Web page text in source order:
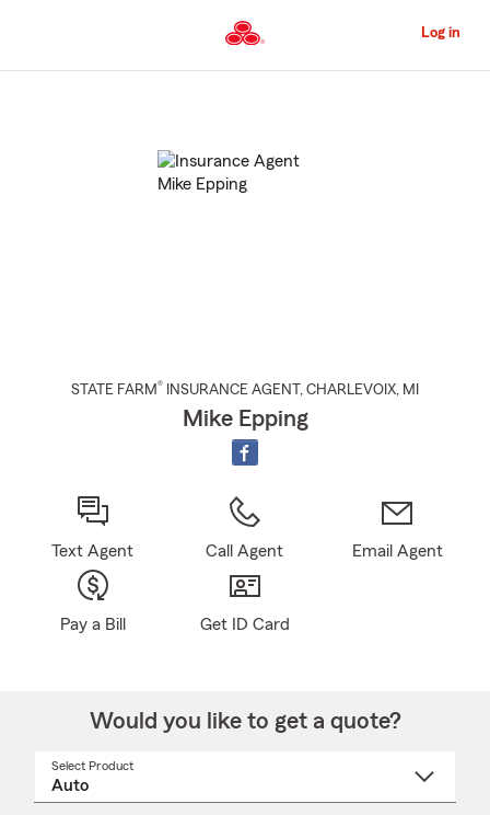
to
Content
Log in
STATE FARM® INSURANCE AGENT , CHARLEVOIX, MI
Mike Epping
Text Agent Call Agent Email Agent
Pay a Bill Get ID Card
Would you like to get a quote?
Select Product